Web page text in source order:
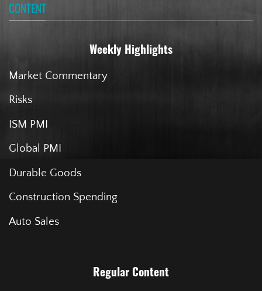
CONTENT
Weekly Highlights
Market Commentary
Risks
ISM PMI
Global PMI
Durable Goods
Construction Spending
Auto Sales
Regular Content